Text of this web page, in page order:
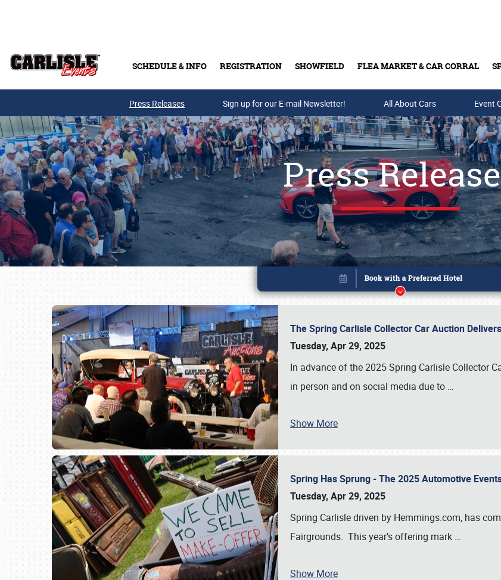
SCHEDULE & INFO REGISTRATION SHOWFIELD FLEA MARKET & CAR CORRAL
Buy Tickets & Gift Cards
Press Releases Sign up for our E-mail Newsletter! All About Cars Event
Press
The Spring Carlisle Collector Car Auction
Tuesday, Apr 29, 2025
In advance of the 2025 Spring Carlisle Collector
in person and on social media due to …
Show More
Spring Has Sprung - The 2025 Automotive
Tuesday, Apr 29, 2025
Spring Carlisle driven by Hemmings.com, has
Fairgrounds. This year’s offering mark …
Show More
Book online or call (800) 216-1876